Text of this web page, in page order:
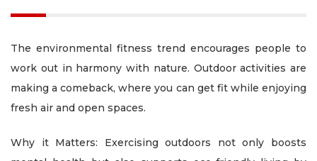
The environmental fitness trend encourages people to
work out in harmony with nature. Outdoor activities are
making a comeback, where you can get fit while enjoying
fresh air and open spaces.
Why it Matters: Exercising outdoors not only boosts